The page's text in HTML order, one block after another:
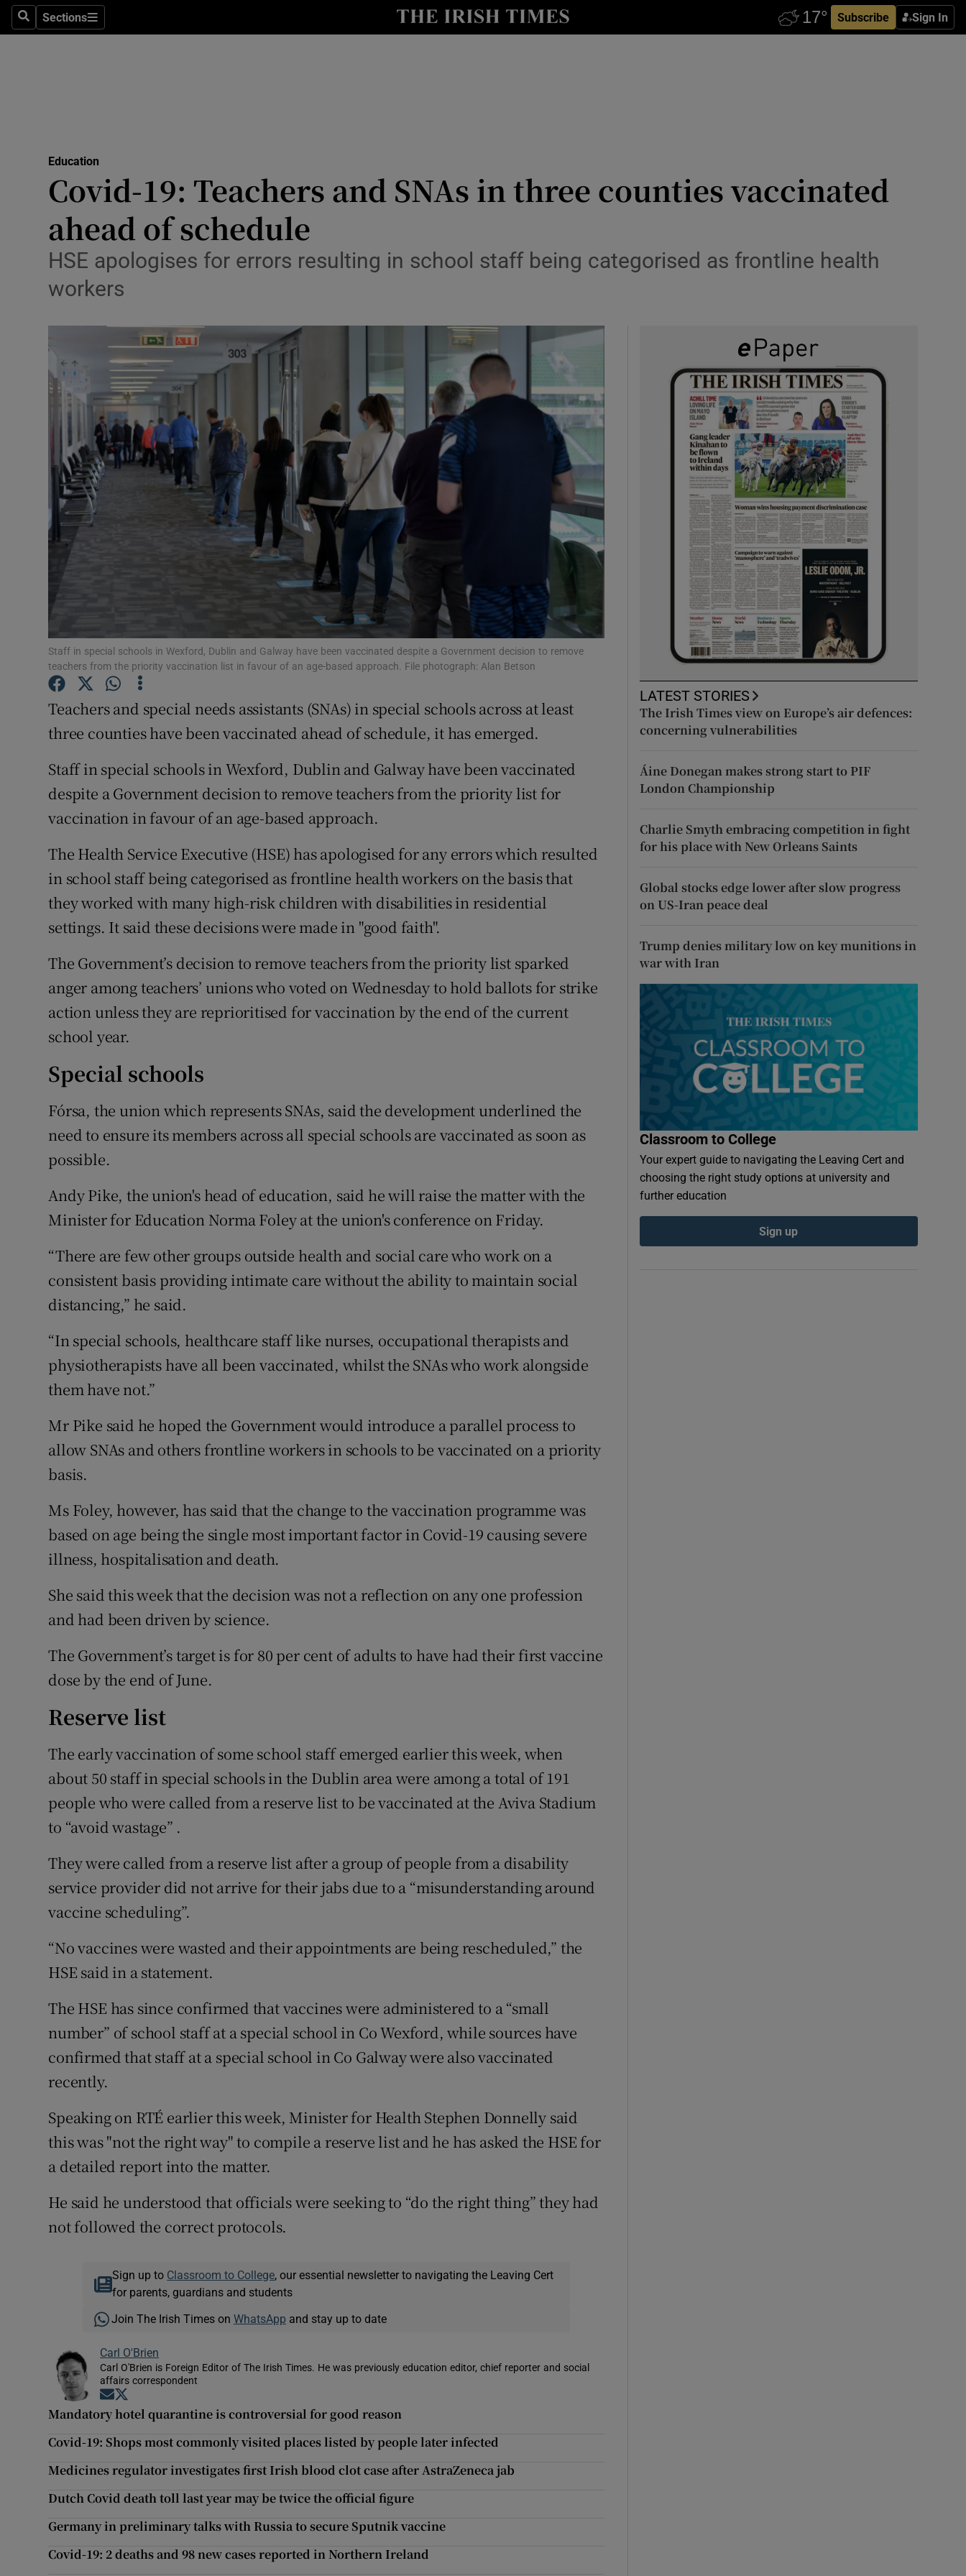
SearchSections
Sections Subscribe Sign In
Show Technology sub sections
Transport
Motors
Listen
Video
Photography
Gaeilge
Show Gaeilge sub sections
History
Show History sub sections
Student Hub
Offbeat
Family Notices Opens in new window
Sponsored
Show Sponsored sub sections
Subscriber Rewards
Competitions
Weather Forecast
Education
Covid-19: Teachers and SNAs in three counties vaccinated
ahead of schedule
HSE apologises for errors resulting in school staff being categorised as frontline health
workers
Staff in special schools in Wexford, Dublin and Galway have been vaccinated despite a Government decision to remove
teachers from the priority vaccination list in favour of an age-based approach. File photograph: Alan Betson
Teachers and special needs assistants (SNAs) in special schools across at least
three counties have been vaccinated ahead of schedule, it has emerged.
Staff in special schools in Wexford, Dublin and Galway have been vaccinated
despite a Government decision to remove teachers from the priority list for
vaccination in favour of an age-based approach.
The Health Service Executive (HSE) has apologised for any errors which resulted
in school staff being categorised as frontline health workers on the basis that
they worked with many high-risk children with disabilities in residential
settings. It said these decisions were made in "good faith".
The Government’s decision to remove teachers from the priority list sparked
anger among teachers’ unions who voted on Wednesday to hold ballots for strike
action unless they are reprioritised for vaccination by the end of the current
school year.
Special schools
Fórsa, the union which represents SNAs, said the development underlined the
need to ensure its members across all special schools are vaccinated as soon as
possible.
Andy Pike, the union's head of education, said he will raise the matter with the
Minister for Education Norma Foley at the union's conference on Friday.
“There are few other groups outside health and social care who work on a
consistent basis providing intimate care without the ability to maintain social
distancing,” he said.
“In special schools, healthcare staff like nurses, occupational therapists and
physiotherapists have all been vaccinated, whilst the SNAs who work alongside
them have not.”
Mr Pike said he hoped the Government would introduce a parallel process to
allow SNAs and others frontline workers in schools to be vaccinated on a priority
basis.
Ms Foley, however, has said that the change to the vaccination programme was
based on age being the single most important factor in Covid-19 causing severe
illness, hospitalisation and death.
She said this week that the decision was not a reflection on any one profession
and had been driven by science.
The Government’s target is for 80 per cent of adults to have had their first vaccine
dose by the end of June.
Reserve list
The early vaccination of some school staff emerged earlier this week, when
about 50 staff in special schools in the Dublin area were among a total of 191
people who were called from a reserve list to be vaccinated at the Aviva Stadium
to “avoid wastage” .
They were called from a reserve list after a group of people from a disability
service provider did not arrive for their jabs due to a “misunderstanding around
vaccine scheduling”.
“No vaccines were wasted and their appointments are being rescheduled,” the
HSE said in a statement.
The HSE has since confirmed that vaccines were administered to a “small
number” of school staff at a special school in Co Wexford, while sources have
confirmed that staff at a special school in Co Galway were also vaccinated
recently.
Speaking on RTÉ earlier this week, Minister for Health Stephen Donnelly said
this was "not the right way" to compile a reserve list and he has asked the HSE for
a detailed report into the matter.
He said he understood that officials were seeking to “do the right thing” they had
not followed the correct protocols.
Sign up to Classroom to College , our essential newsletter to navigating the Leaving Cert
for parents, guardians and students
Join The Irish Times on WhatsApp and stay up to date
Carl O'Brien
Carl O'Brien is Foreign Editor of The Irish Times. He was previously education editor, chief reporter and social
affairs correspondent
Opens in new window
Mandatory hotel quarantine is controversial for good reason
Covid-19: Shops most commonly visited places listed by people later infected
Medicines regulator investigates first Irish blood clot case after AstraZeneca jab
Dutch Covid death toll last year may be twice the official figure
Germany in preliminary talks with Russia to secure Sputnik vaccine
Covid-19: 2 deaths and 98 new cases reported in Northern Ireland
LATEST STORIES
The Irish Times view on Europe’s air defences:
concerning vulnerabilities
Áine Donegan makes strong start to PIF
London Championship
Charlie Smyth embracing competition in fight
for his place with New Orleans Saints
Global stocks edge lower after slow progress
on US-Iran peace deal
Trump denies military low on key munitions in
war with Iran
Classroom to College
Your expert guide to navigating the Leaving Cert and
choosing the right study options at university and
further education
Sign up